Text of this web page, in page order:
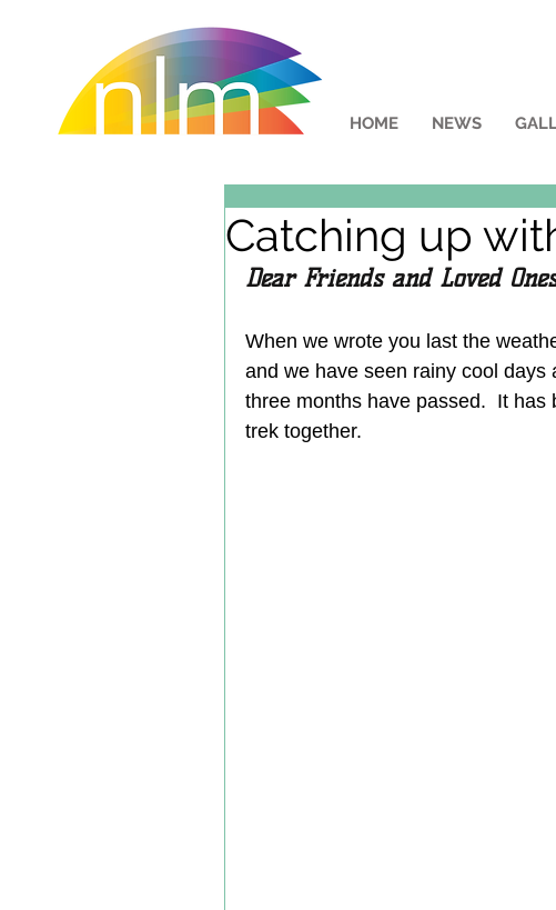
HOME NEWS
Catching up
Dear Friends and Loved
When we wrote you last the
and we have seen rainy cool
three months have passed.  It
trek together.